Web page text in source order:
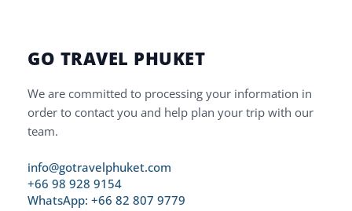
GO TRAVEL PHUKET
We are committed to processing your information in
order to contact you and help plan your trip with our
team.
info@gotravelphuket.com
+66 98 928 9154
WhatsApp: +66 82 807 9779